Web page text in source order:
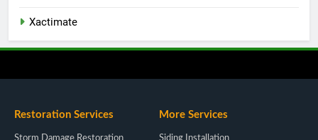
Xactimate
Restoration Services
Storm Damage Restoration
More Services
Siding Installation